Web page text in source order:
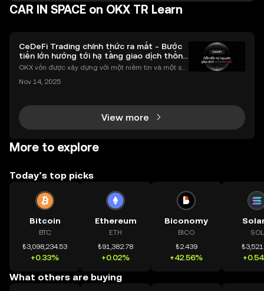
CAR IN SPACE on OKX TR Learn
CeDeFi Trading chính thức ra mắt - Bước
tiến lớn hướng tới hạ tầng giao dịch thống
nhất
OKX vốn được xây dựng với một niềm tin và một sứ
chính toàn cầu mọi lúc, mọi nơi bằng công nghệ mi
Nov 14, 2025
View more
More to explore
Today’s top picks
Bitcoin
BTC
₺3,098,234.53
+0.33%
Ethereum
ETH
₺91,382.78
+0.02%
Biconomy
BICO
₺2.439
+42.56%
SOL
What others are buying